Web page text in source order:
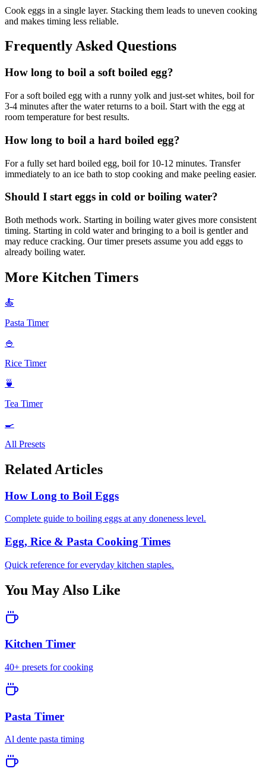
Cook eggs in a single layer. Stacking them leads to uneven cooking
and makes timing less reliable.
Frequently Asked Questions
How long to boil a soft boiled egg?
For a soft boiled egg with a runny yolk and just-set whites, boil for
3-4 minutes after the water returns to a boil. Start with the egg at
room temperature for best results.
How long to boil a hard boiled egg?
For a fully set hard boiled egg, boil for 10-12 minutes. Transfer
immediately to an ice bath to stop cooking and make peeling easier.
Should I start eggs in cold or boiling water?
Both methods work. Starting in boiling water gives more consistent
timing. Starting in cold water and bringing to a boil is gentler and
may reduce cracking. Our timer presets assume you add eggs to
already boiling water.
More Kitchen Timers
🍝
Pasta Timer
🍚
Rice Timer
🍵
Tea Timer
🍳
All Presets
Related Articles
How Long to Boil Eggs
Complete guide to boiling eggs at any doneness level.
Egg, Rice & Pasta Cooking Times
Quick reference for everyday kitchen staples.
You May Also Like
Kitchen Timer
40+ presets for cooking
Pasta Timer
Al dente pasta timing